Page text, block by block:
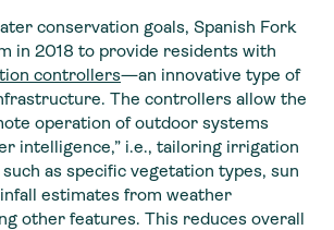
conservation goals, Spanish Fork
in 2018 to provide residents with
controllers—an innovative type of
The controllers allow the
operation of outdoor systems
intelligence,” i.e., tailoring irrigation
as specific vegetation types, sun
estimates from weather
other features. This reduces overall